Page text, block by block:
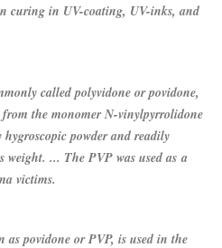
curing in UV-coating, UV-inks, and
called polyvidone or povidone,
the monomer N-vinylpyrrolidone
powder and readily
weight. ... The PVP was used as a
victims.
povidone or PVP, is used in the